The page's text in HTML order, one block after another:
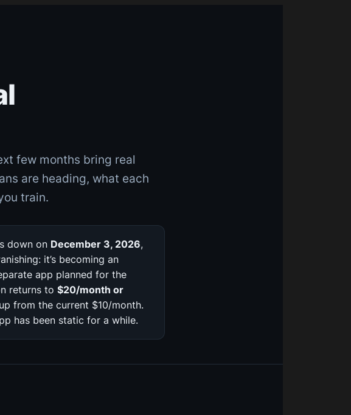
few months bring real
are heading, what each
train.
down on December 3, 2026,
it’s becoming an
app planned for the
returns to $20/month or
from the current $10/month.
has been static for a while.